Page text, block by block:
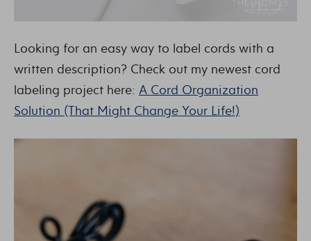
Looking for an easy way to label cords with a
written description? Check out my newest cord
labeling project here: A Cord Organization
Solution (That Might Change Your Life!)